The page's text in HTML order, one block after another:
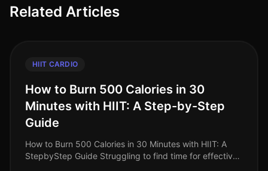
Related Articles
HIIT CARDIO
How to Burn 500 Calories in 30
Minutes with HIIT: A Step-by-Step
Guide
How to Burn 500 Calories in 30 Minutes with HIIT: A
StepbyStep Guide Struggling to find time for effective